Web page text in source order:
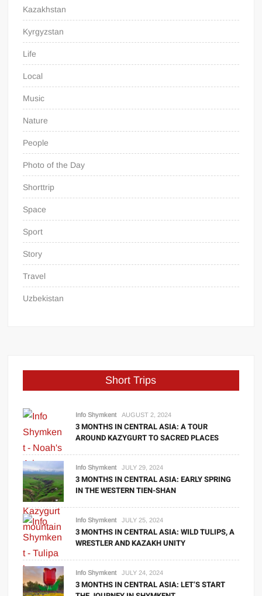
Kazakhstan
Kyrgyzstan
Life
Local
Music
Nature
People
Photo of the Day
Shorttrip
Space
Sport
Story
Travel
Uzbekistan
Short Trips
Info Shymkent AUGUST 2, 2024
3 MONTHS IN CENTRAL ASIA: A TOUR
AROUND KAZYGURT TO SACRED PLACES
Info Shymkent JULY 29, 2024
3 MONTHS IN CENTRAL ASIA: EARLY SPRING
IN THE WESTERN TIEN-SHAN
Info Shymkent JULY 25, 2024
3 MONTHS IN CENTRAL ASIA: WILD TULIPS, A
WRESTLER AND KAZAKH UNITY
Info Shymkent JULY 24, 2024
3 MONTHS IN CENTRAL ASIA: LET’S START